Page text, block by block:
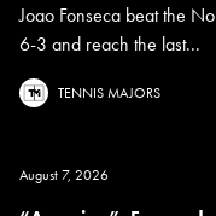
Joao Fonseca beat the
6-3 and reach the last...
TENNIS MAJORS
August 7, 2026